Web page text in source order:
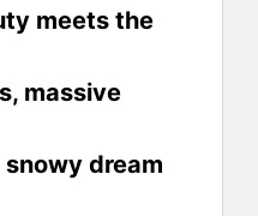
meets the
massive
dream